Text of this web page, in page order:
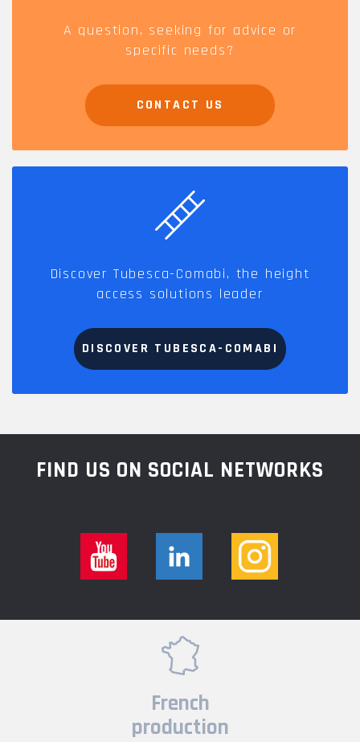
A question, seeking for advice or
specific needs?
CONTACT US
Discover Tubesca-Comabi, the height
access solutions leader
DISCOVER TUBESCA-COMABI
FIND US ON SOCIAL NETWORKS
French
production